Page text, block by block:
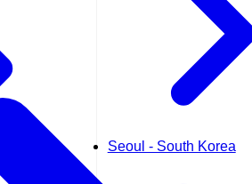
Seoul - South Korea